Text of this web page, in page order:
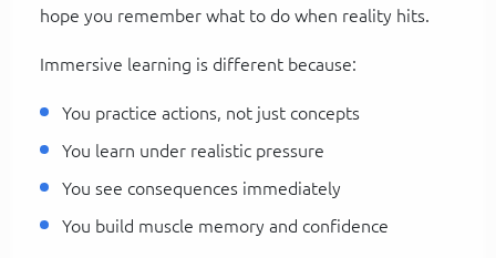
hope you remember what to do when reality hits.
Immersive learning is different because:
You practice actions, not just concepts
You learn under realistic pressure
You see consequences immediately
You build muscle memory and confidence